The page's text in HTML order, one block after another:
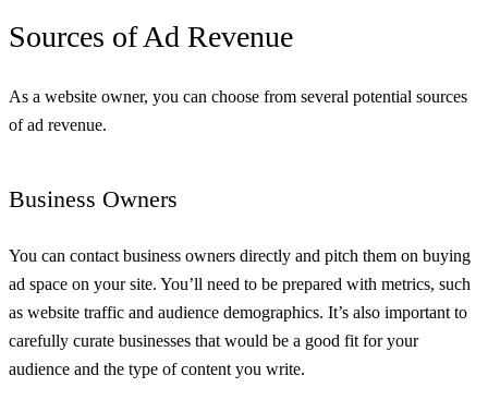
Sources of Ad Revenue
As a website owner, you can choose from several potential sources
of ad revenue.
Business Owners
You can contact business owners directly and pitch them on buying
ad space on your site. You’ll need to be prepared with metrics, such
as website traffic and audience demographics. It’s also important to
carefully curate businesses that would be a good fit for your
audience and the type of content you write.